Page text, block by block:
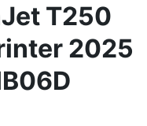
T250
2025